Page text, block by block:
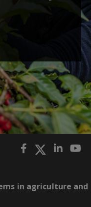
in agriculture and